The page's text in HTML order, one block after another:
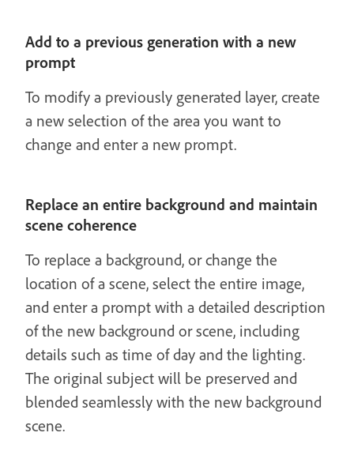
Add to a previous generation with a new
prompt
To modify a previously generated layer, create
a new selection of the area you want to
change and enter a new prompt.
Replace an entire background and maintain
scene coherence
To replace a background, or change the
location of a scene, select the entire image,
and enter a prompt with a detailed description
of the new background or scene, including
details such as time of day and the lighting.
The original subject will be preserved and
blended seamlessly with the new background
scene.